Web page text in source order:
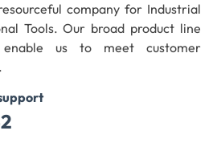
company for Industrial
Tools. Our broad product line
us to meet customer